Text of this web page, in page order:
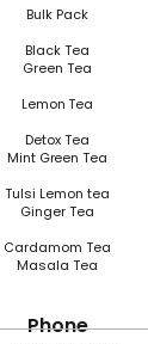
Bulk Pack
Black Tea
Green Tea
Lemon Tea
Detox Tea
Mint Green Tea
Tulsi Lemon tea
Ginger Tea
Cardamom Tea
Masala Tea
Phone